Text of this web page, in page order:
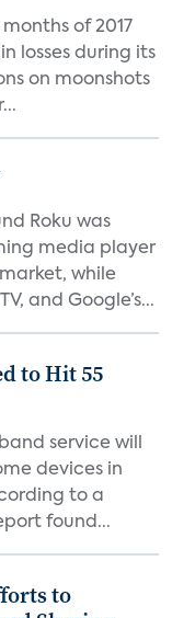
of 2017
losses during its
on moonshots
Roku was
media player
while
and Google’s...
to Hit 55
service will
devices in
to a
found...
to